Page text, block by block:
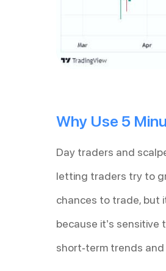
Why Use 5
Day traders and
letting traders try to
chances to trade, but
because it’s
short-term trends